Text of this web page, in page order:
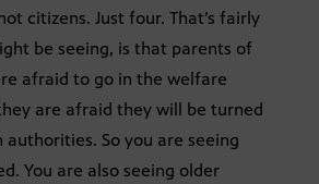
citizens. Just four. That’s fairly
be seeing, is that parents of
afraid to go in the welfare
are afraid they will be turned
So you are seeing
You are also seeing older